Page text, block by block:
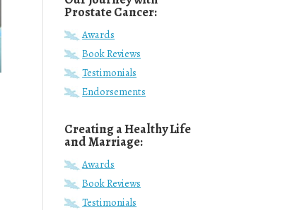
Prostate Cancer:
Awards
Book Reviews
Testimonials
Endorsements
Creating a Healthy Life
and Marriage:
Awards
Book Reviews
Testimonials